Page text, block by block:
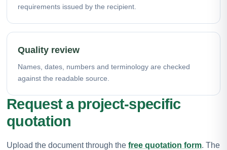
requirements issued by the recipient.
Quality review
Names, dates, numbers and terminology are checked
against the readable source.
Request a project-specific
quotation
Upload the document through the free quotation form. The